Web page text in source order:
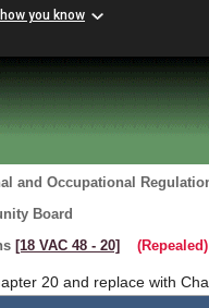
you know
and Occupational
Board
[18 VAC 48 ‑ 20] (Repealed)
20 and replace with